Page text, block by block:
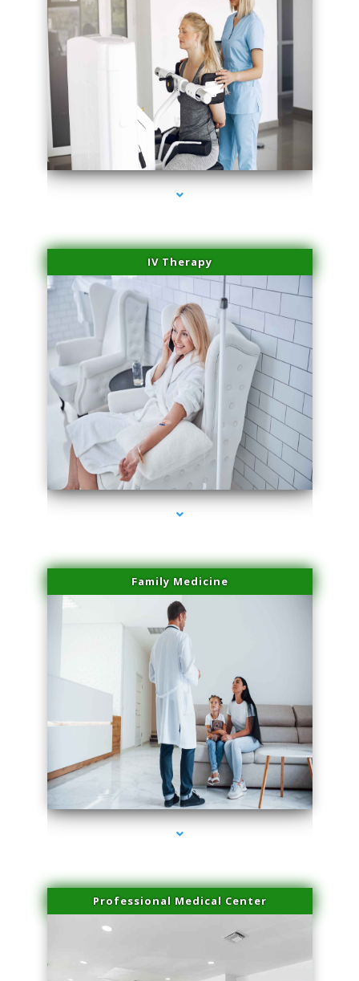
series-1000-Lip Blushing Cutler Bay
IV Therapy
series-2000-Lip Blushing Cutler Bay
Family Medicine
series-3000-Lip Blushing Cutler Bay
Professional Medical Center